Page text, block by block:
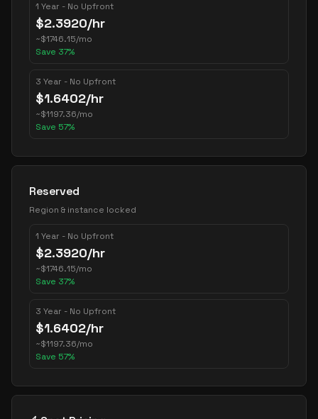
1 Year - No Upfront
$2.3920/hr
~$1746.15/mo
Save 37%
3 Year - No Upfront
$1.6402/hr
~$1197.36/mo
Save 57%
Reserved
Region & instance locked
1 Year - No Upfront
$2.3920/hr
~$1746.15/mo
Save 37%
3 Year - No Upfront
$1.6402/hr
~$1197.36/mo
Save 57%